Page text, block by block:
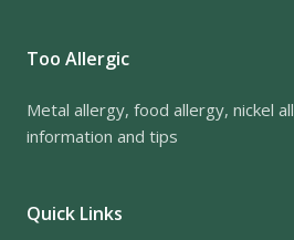
Too Allergic
Metal allergy, food allergy, nickel
information and tips
Quick Links